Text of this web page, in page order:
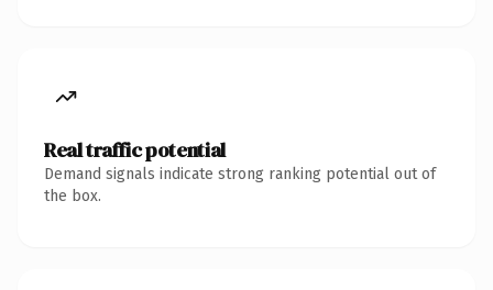
Real traffic potential
Demand signals indicate strong ranking potential out of
the box.